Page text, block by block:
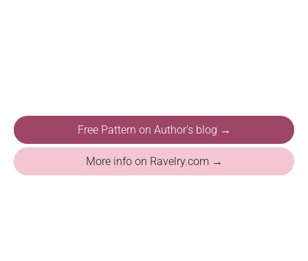
Free Pattern on Author's blog →
More info on Ravelry.com →